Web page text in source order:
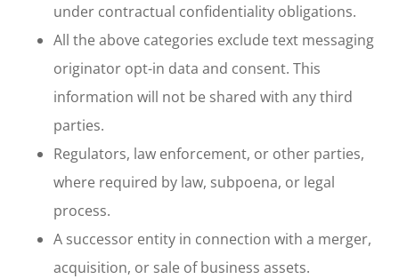
under contractual confidentiality obligations.
All the above categories exclude text messaging
originator opt-in data and consent. This
information will not be shared with any third
parties.
Regulators, law enforcement, or other parties,
where required by law, subpoena, or legal
process.
A successor entity in connection with a merger,
acquisition, or sale of business assets.